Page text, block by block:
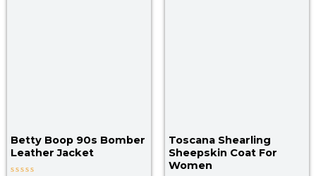
Betty Boop 90s Bomber
Leather Jacket
Toscana Shearling
Sheepskin Coat For
Women